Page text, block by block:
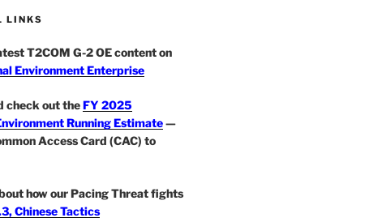
LINKS
T2COM G-2 OE content on
Environment Enterprise
check out theFY 2025
Running Estimate—
Access Card (CAC) to
how our Pacing Threat fights
Chinese Tactics